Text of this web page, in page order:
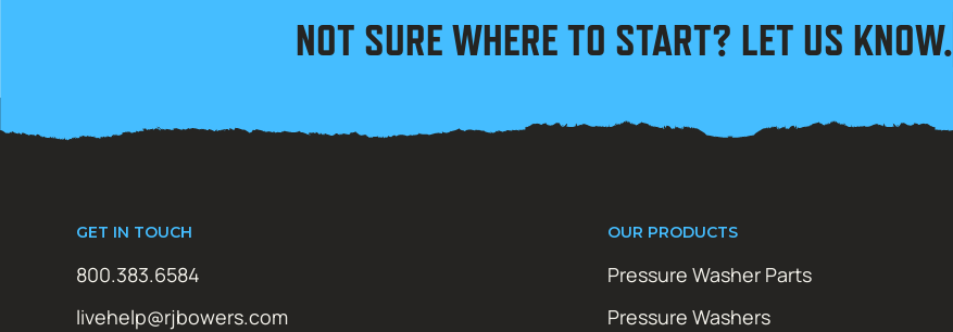
NOT SURE WHERE TO START? LET US KNOW.
GET IN TOUCH
800.383.6584
livehelp@rjbowers.com
OUR PRODUCTS
Pressure Washer Parts
Pressure Washers